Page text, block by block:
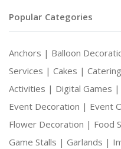
Popular Categories
Anchors | Balloon
Services | Cakes |
Activities | Digital Games |
Event Decoration | Event
Flower Decoration | Food
Game Stalls | Garlands |